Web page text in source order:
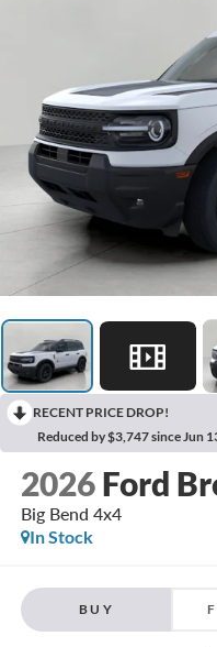
RECENT PRICE DROP!
Reduced by $3,747 since Jun
2026 Ford
Big Bend 4x4
In Stock
BUY